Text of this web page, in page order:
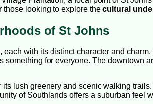
those looking to explore the cultural
of St Johns
, each with its distinct character and
something for everyone. The downtown
lush greenery and scenic walking
of Southlands offers a suburban feel